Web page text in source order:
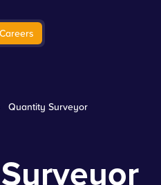
Careers
Quantity Surveyor